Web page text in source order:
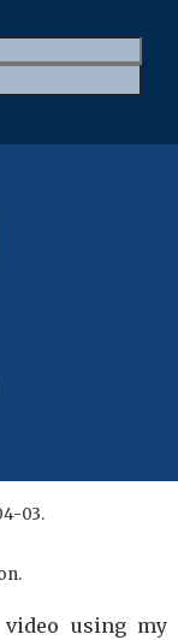
03.
using my